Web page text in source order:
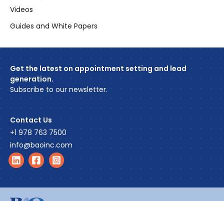
Videos
Guides and White Papers
Get the latest on appointment setting and lead
generation.
Subscribe to our newsletter.
Contact Us
+1 978 763 7500
info@baoinc.com
Find us on LinkedIn
Find us on Facebook
Find us on Instagram